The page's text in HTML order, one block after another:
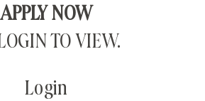
APPLY NOW
TO VIEW.
Login